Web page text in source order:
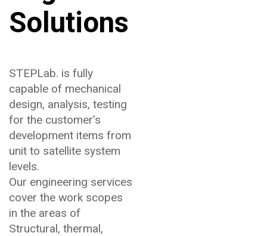
Solutions
STEPLab. is fully
capable of mechanical
design, analysis, testing
for the customer’s
development items from
unit to satellite system
levels.
Our engineering services
cover the work scopes
in the areas of
Structural, thermal,